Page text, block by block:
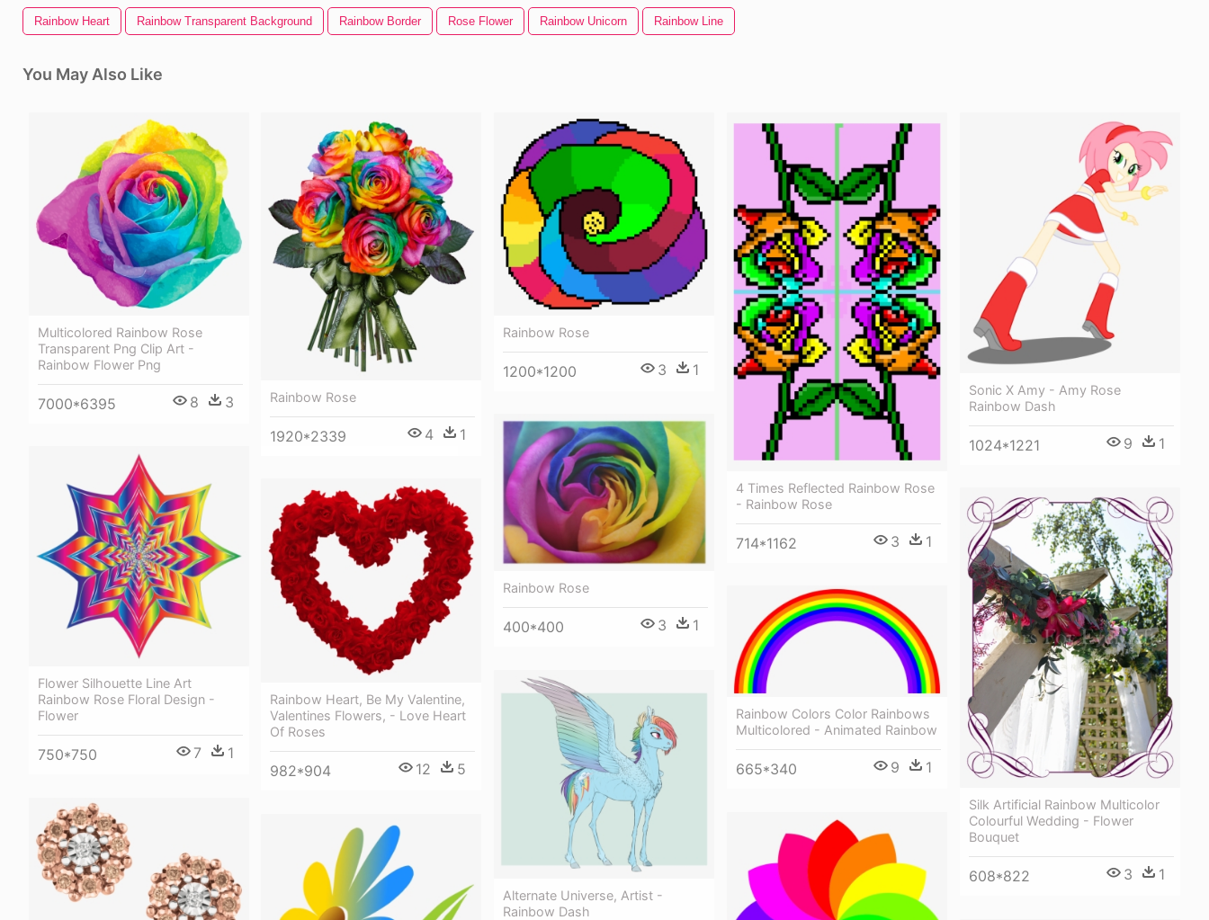
Rainbow Heart Rainbow Transparent Background Rainbow Border Rose Flower Rainbow Unicorn Rainbow Line
You May Also Like
Multicolored Rainbow Rose
Transparent Png Clip Art -
Rainbow Flower Png
7000*6395 8 3 Rainbow Rose
1920*2339 4 1
Rainbow Rose
1200*1200 3 1
4 Times Reflected Rainbow Rose
- Rainbow Rose
714*1162 3 1
Sonic X Amy - Amy Rose
Rainbow Dash
1024*1221 9 1
Rainbow Rose
400*400 3 1
Flower Silhouette Line Art
Rainbow Rose Floral Design -
Flower
750*750 7 1
Rainbow Heart, Be My Valentine,
Valentines Flowers, - Love Heart
Of Roses
982*904 12 5
Silk Artificial Rainbow Multicolor
Colourful Wedding - Flower
Bouquet
608*822 3 1
Rainbow Colors Color Rainbows
Multicolored - Animated Rainbow
665*340 9 1
Alternate Universe, Artist -
Rainbow Dash